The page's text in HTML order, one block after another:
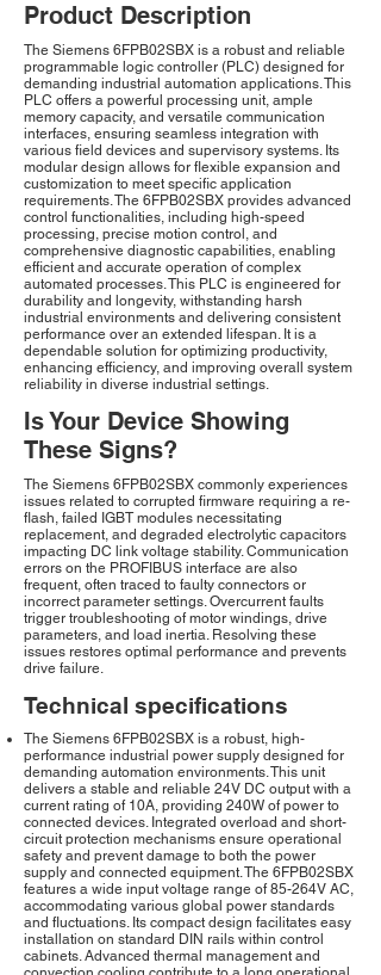
Product Description
The Siemens 6FPB02SBX is a robust and reliable
programmable logic controller (PLC) designed for
demanding industrial automation applications. This
PLC offers a powerful processing unit, ample
memory capacity, and versatile communication
interfaces, ensuring seamless integration with
various field devices and supervisory systems. Its
modular design allows for flexible expansion and
customization to meet specific application
requirements. The 6FPB02SBX provides advanced
control functionalities, including high-speed
processing, precise motion control, and
comprehensive diagnostic capabilities, enabling
efficient and accurate operation of complex
automated processes. This PLC is engineered for
durability and longevity, withstanding harsh
industrial environments and delivering consistent
performance over an extended lifespan. It is a
dependable solution for optimizing productivity,
enhancing efficiency, and improving overall system
reliability in diverse industrial settings.
Is Your Device Showing
These Signs?
The Siemens 6FPB02SBX commonly experiences
issues related to corrupted firmware requiring a re-
flash, failed IGBT modules necessitating
replacement, and degraded electrolytic capacitors
impacting DC link voltage stability. Communication
errors on the PROFIBUS interface are also
frequent, often traced to faulty connectors or
incorrect parameter settings. Overcurrent faults
trigger troubleshooting of motor windings, drive
parameters, and load inertia. Resolving these
issues restores optimal performance and prevents
drive failure.
Technical specifications
The Siemens 6FPB02SBX is a robust, high-
performance industrial power supply designed for
demanding automation environments. This unit
delivers a stable and reliable 24V DC output with a
current rating of 10A, providing 240W of power to
connected devices. Integrated overload and short-
circuit protection mechanisms ensure operational
safety and prevent damage to both the power
supply and connected equipment. The 6FPB02SBX
features a wide input voltage range of 85-264V AC,
accommodating various global power standards
and fluctuations. Its compact design facilitates easy
installation on standard DIN rails within control
cabinets. Advanced thermal management and